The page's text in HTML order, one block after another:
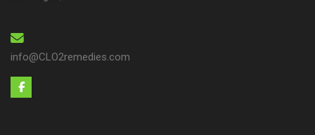
info@CLO2remedies.com